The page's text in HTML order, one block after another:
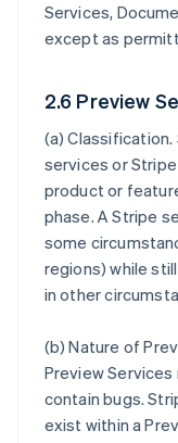
Services,
except as
2.6 Preview
(a)Classification.
services or
product or
phase. A Stripe
some
regions) while
in other
(b)Nature of
Preview
contain bugs.
exist within a